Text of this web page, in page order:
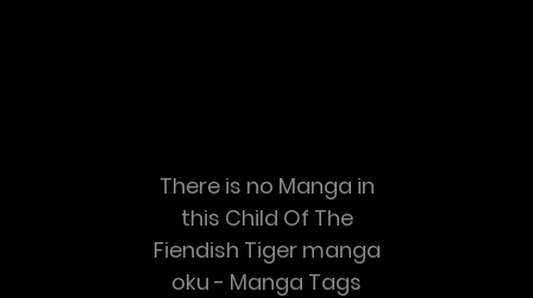
There is no Manga in
this Child Of The
Fiendish Tiger manga
oku - Manga Tags